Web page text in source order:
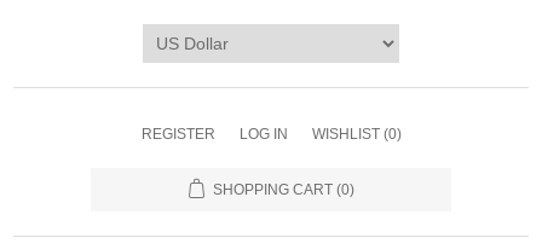
REGISTER LOG IN WISHLIST (0)
SHOPPING CART (0)